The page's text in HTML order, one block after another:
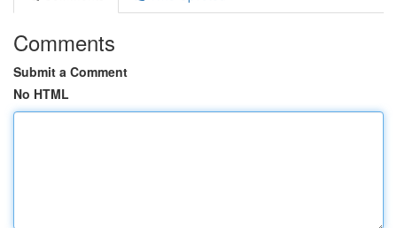
Comments
Submit a Comment
No HTML